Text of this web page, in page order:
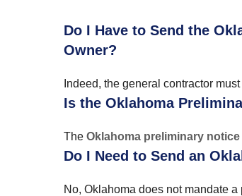
Do I Have to Send the
Owner?
Indeed, the general contractor
Is the Oklahoma
The Oklahoma preliminary notice
Do I Need to Send an
No, Oklahoma does not mandate